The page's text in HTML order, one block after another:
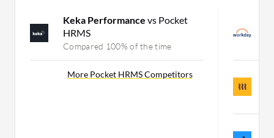
Keka Performance vs Pocket
HRMS
Compared 100% of the time
More Pocket HRMS Competitors